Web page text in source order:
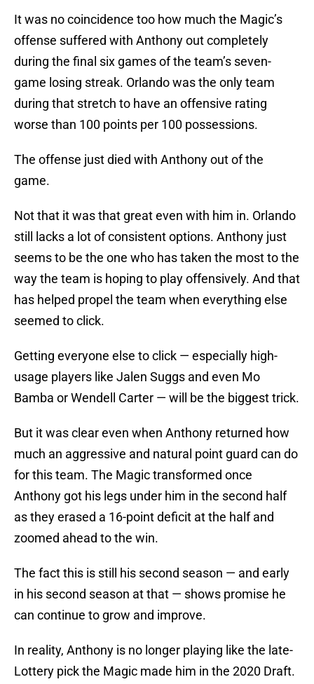
It was no coincidence too how much the Magic’s
offense suffered with Anthony out completely
during the final six games of the team’s seven-
game losing streak. Orlando was the only team
during that stretch to have an offensive rating
worse than 100 points per 100 possessions.
The offense just died with Anthony out of the
game.
Not that it was that great even with him in. Orlando
still lacks a lot of consistent options. Anthony just
seems to be the one who has taken the most to the
way the team is hoping to play offensively. And that
has helped propel the team when everything else
seemed to click.
Getting everyone else to click — especially high-
usage players like Jalen Suggs and even Mo
Bamba or Wendell Carter — will be the biggest trick.
But it was clear even when Anthony returned how
much an aggressive and natural point guard can do
for this team. The Magic transformed once
Anthony got his legs under him in the second half
as they erased a 16-point deficit at the half and
zoomed ahead to the win.
The fact this is still his second season — and early
in his second season at that — shows promise he
can continue to grow and improve.
In reality, Anthony is no longer playing like the late-
Lottery pick the Magic made him in the 2020 Draft.